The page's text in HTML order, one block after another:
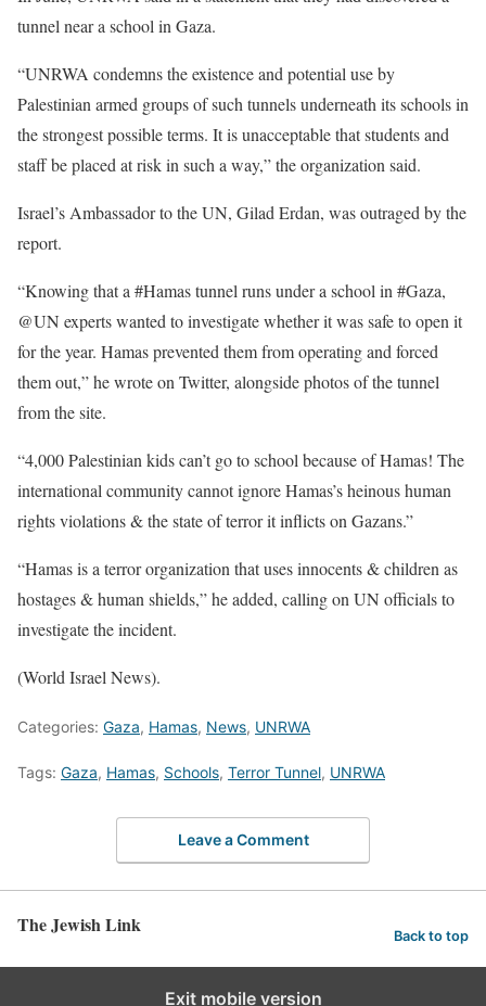
tunnel near a school in Gaza.
“UNRWA condemns the existence and potential use by
Palestinian armed groups of such tunnels underneath its schools in
the strongest possible terms. It is unacceptable that students and
staff be placed at risk in such a way,” the organization said.
Israel’s Ambassador to the UN, Gilad Erdan, was outraged by the
report.
“Knowing that a #Hamas tunnel runs under a school in #Gaza,
@UN experts wanted to investigate whether it was safe to open it
for the year. Hamas prevented them from operating and forced
them out,” he wrote on Twitter, alongside photos of the tunnel
from the site.
“4,000 Palestinian kids can’t go to school because of Hamas! The
international community cannot ignore Hamas’s heinous human
rights violations & the state of terror it inflicts on Gazans.”
“Hamas is a terror organization that uses innocents & children as
hostages & human shields,” he added, calling on UN officials to
investigate the incident.
(World Israel News).
Categories: Gaza, Hamas, News, UNRWA
Tags: Gaza, Hamas, Schools, Terror Tunnel, UNRWA
Leave a Comment
The Jewish Link Back to top
Exit mobile version